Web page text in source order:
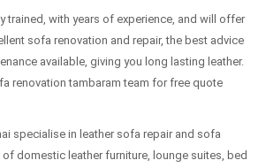
trained, with years of experience, and will offer
sofa renovation and repair, the best advice
available, giving you long lasting leather.
renovation tambaram team for free quote
specialise in leather sofa repair and sofa
domestic leather furniture, lounge suites, bed